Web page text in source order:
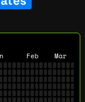
Feb Mar